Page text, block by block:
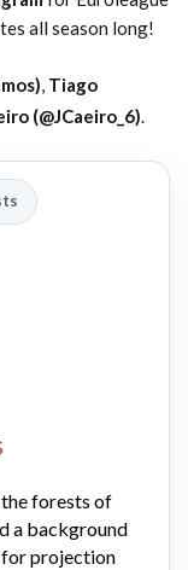
all season long!
, Tiago
(@JCaeiro_6).
forests of
a background
for projection